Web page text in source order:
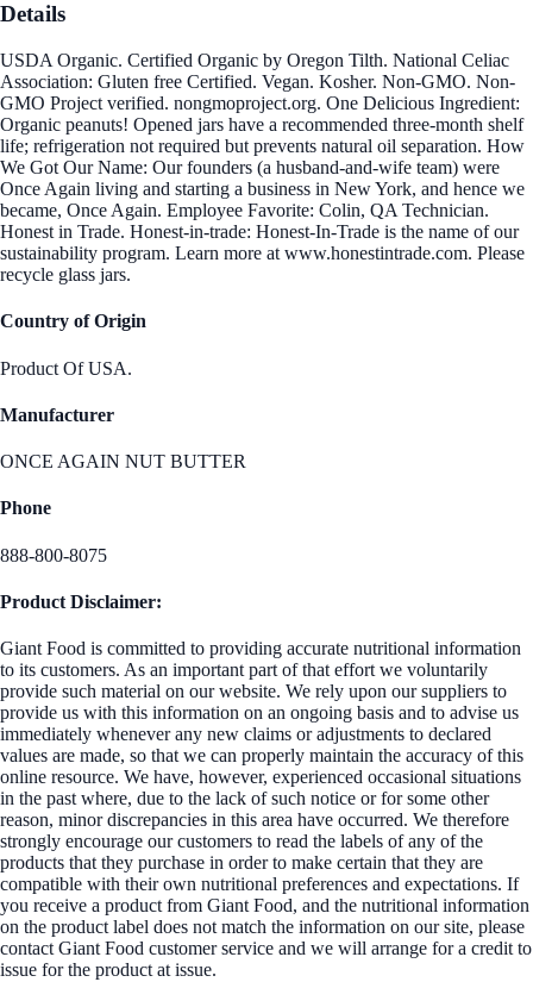
Details
USDA Organic. Certified Organic by Oregon Tilth. National Celiac
Association: Gluten free Certified. Vegan. Kosher. Non-GMO. Non-
GMO Project verified. nongmoproject.org. One Delicious Ingredient:
Organic peanuts! Opened jars have a recommended three-month shelf
life; refrigeration not required but prevents natural oil separation. How
We Got Our Name: Our founders (a husband-and-wife team) were
Once Again living and starting a business in New York, and hence we
became, Once Again. Employee Favorite: Colin, QA Technician.
Honest in Trade. Honest-in-trade: Honest-In-Trade is the name of our
sustainability program. Learn more at www.honestintrade.com. Please
recycle glass jars.
Country of Origin
Product Of USA.
Manufacturer
ONCE AGAIN NUT BUTTER
Phone
888-800-8075
Product Disclaimer:
Giant Food is committed to providing accurate nutritional information
to its customers. As an important part of that effort we voluntarily
provide such material on our website. We rely upon our suppliers to
provide us with this information on an ongoing basis and to advise us
immediately whenever any new claims or adjustments to declared
values are made, so that we can properly maintain the accuracy of this
online resource. We have, however, experienced occasional situations
in the past where, due to the lack of such notice or for some other
reason, minor discrepancies in this area have occurred. We therefore
strongly encourage our customers to read the labels of any of the
products that they purchase in order to make certain that they are
compatible with their own nutritional preferences and expectations. If
you receive a product from Giant Food, and the nutritional information
on the product label does not match the information on our site, please
contact Giant Food customer service and we will arrange for a credit to
issue for the product at issue.